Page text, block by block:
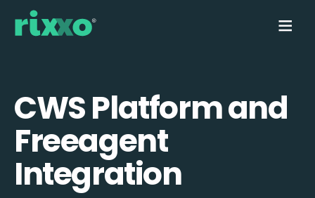
CWS Platform and
Freeagent
Integration